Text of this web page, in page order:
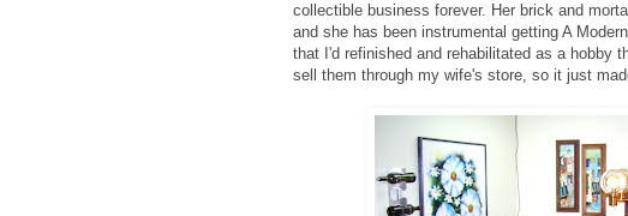
collectible business forever. Her brick and
and she has been instrumental getting A
that I'd refinished and rehabilitated as a hobby
sell them through my wife's store, so it just